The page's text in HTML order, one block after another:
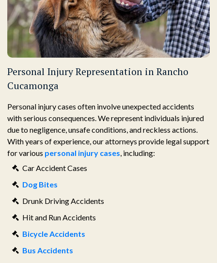
Personal Injury Representation in Rancho
Cucamonga
Personal injury cases often involve unexpected accidents
with serious consequences. We represent individuals injured
due to negligence, unsafe conditions, and reckless actions.
With years of experience, our attorneys provide legal support
for various personal injury cases, including:
Car Accident Cases
Dog Bites
Drunk Driving Accidents
Hit and Run Accidents
Bicycle Accidents
Bus Accidents